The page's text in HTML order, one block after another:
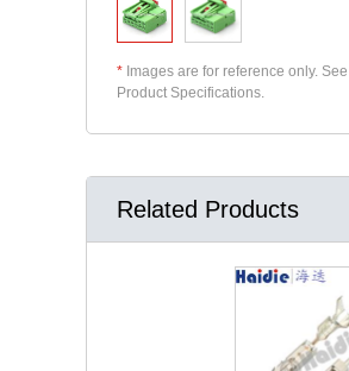
* Images are for reference only. See
Product Specifications.
Related Products